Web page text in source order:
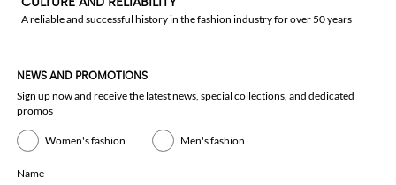
A reliable and successful history in the fashion industry for over 50 years
NEWS AND PROMOTIONS
Sign up now and receive the latest news, special collections, and dedicated
promos
Women's fashion Men's fashion
Name